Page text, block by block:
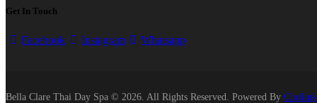
Get In Touch
Facebook Instagram Whatsapp
Bella Clare Thai Day Spa © 2026. All Rights Reserved. Powered By Chrilink